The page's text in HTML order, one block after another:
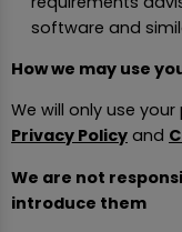
software and
How we may use
We will only use
Privacy Policy and
We are not
introduce them